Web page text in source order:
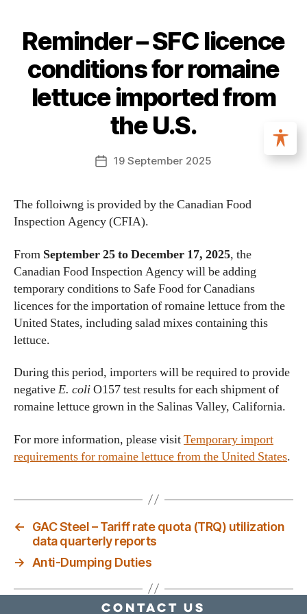
Reminder – SFC licence
conditions for romaine
lettuce imported from
the U.S.
19 September 2025
The folloiwng is provided by the Canadian Food
Inspection Agency (CFIA).
From September 25 to December 17, 2025, the
Canadian Food Inspection Agency will be adding
temporary conditions to Safe Food for Canadians
licences for the importation of romaine lettuce from the
United States, including salad mixes containing this
lettuce.
During this period, importers will be required to provide
negativeE. coliO157 test results for each shipment of
romaine lettuce grown in the Salinas Valley, California.
For more information, please visitTemporary import
requirements for romaine lettuce from the United States.
←
GAC Steel – Tariff rate quota (TRQ) utilization
data quarterly reports
→ Anti-Dumping Duties
Contact Us